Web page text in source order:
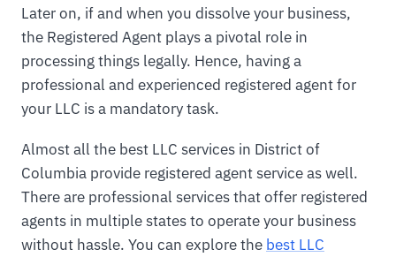
Later on, if and when you dissolve your business,
the Registered Agent plays a pivotal role in
processing things legally. Hence, having a
professional and experienced registered agent for
your LLC is a mandatory task.
Almost all the best LLC services in District of
Columbia provide registered agent service as well.
There are professional services that offer registered
agents in multiple states to operate your business
without hassle. You can explore the best LLC